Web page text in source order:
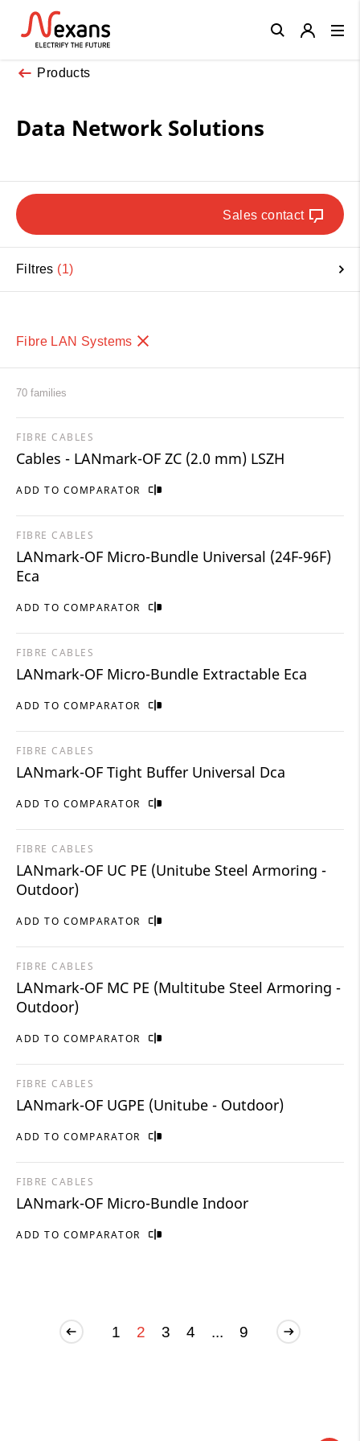
Products
Data Network Solutions
Sales contact
Filtres 1
Fibre LAN Systems
70 families
ADD TO COMPARATOR
FIBRE CABLES
Cables - LANmark-OF ZC (2.0 mm) LSZH
ADD TO COMPARATOR
FIBRE CABLES
LANmark-OF Micro-Bundle Universal (24F-96F)
Eca
ADD TO COMPARATOR
FIBRE CABLES
LANmark-OF Micro-Bundle Extractable Eca
ADD TO COMPARATOR
FIBRE CABLES
LANmark-OF Tight Buffer Universal Dca
ADD TO COMPARATOR
FIBRE CABLES
LANmark-OF UC PE (Unitube Steel Armoring -
Outdoor)
ADD TO COMPARATOR
FIBRE CABLES
LANmark-OF MC PE (Multitube Steel Armoring -
Outdoor)
ADD TO COMPARATOR
FIBRE CABLES
LANmark-OF UGPE (Unitube - Outdoor)
ADD TO COMPARATOR
FIBRE CABLES
LANmark-OF Micro-Bundle Indoor
1 2 3 4 ... 9
Close